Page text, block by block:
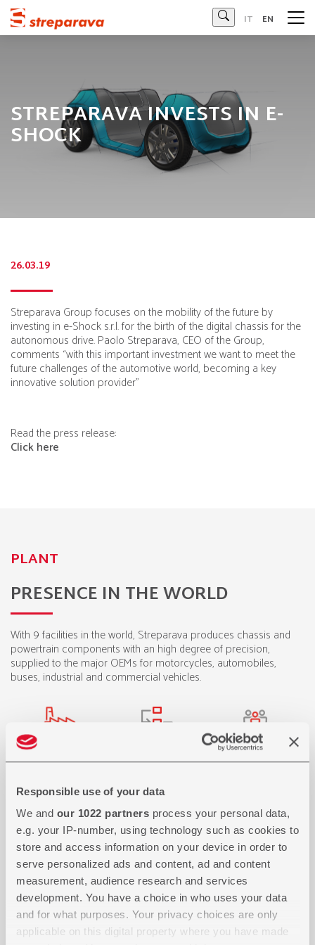
Responsible use of your data
We and our 1022 partners process your personal data,
e.g. your IP-number, using technology such as cookies to
store and access information on your device in order to
serve personalized ads and content, ad and content
measurement, audience research and services
development. You have a choice in who uses your data
and for what purposes. Your privacy choices are only
applicable on this digital property where you have made
Streparava - Official Website
IT EN
STREPARAVA INVESTS IN E-
SHOCK
26.03.19
Streparava Group focuses on the mobility of the future by
investing in e-Shock s.r.l.for the birth of the digital chassis for the
autonomous drive. Paolo Streparava, CEO of the Group,
comments “with this important investment we want to meet the
future challenges of the automotive world, becoming a key
innovative solution provider”
Read the press release:
Click here
PLANT
PRESENCE IN THE WORLD
With 9 facilities in the world, Streparava produces chassis and
powertrain components with an high degree of precision,
supplied to the major OEMs for motorcycles, automobiles,
buses, industrial and commercial vehicles.